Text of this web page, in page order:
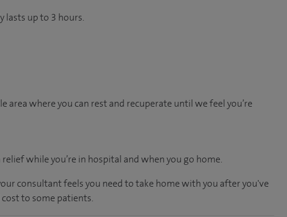
lasts up to 3 hours.
where you can rest and recuperate until we feel you’re
while you’re in hospital and when you go home.
consultant feels you need to take home with you after you've
to some patients.